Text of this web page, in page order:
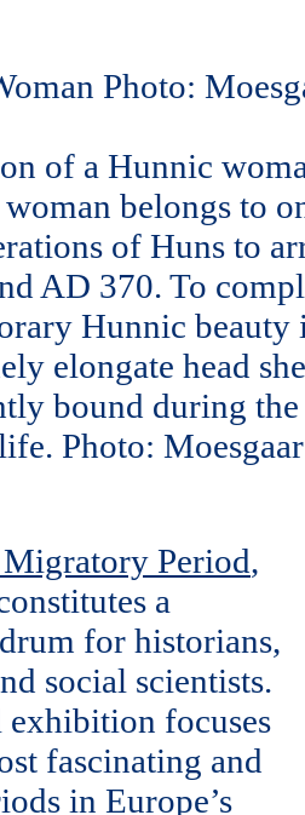
of a Hunnic
belongs to
of Huns to
AD 370. To
Hunnic beauty
elongate head
bound during
Photo:
Period,
a
for historians,
social scientists.
exhibition focuses
fascinating and
in Europe’s